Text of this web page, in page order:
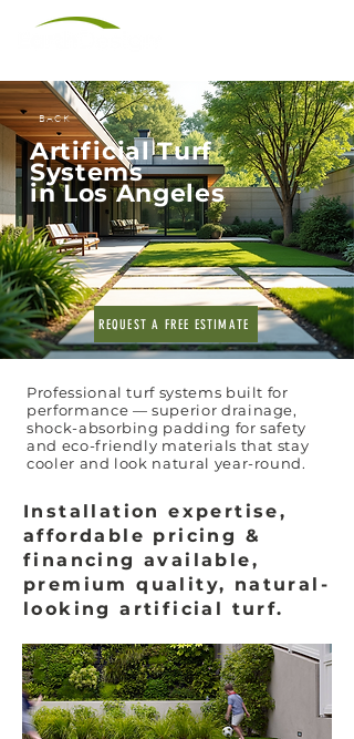
BACK
Artificial Turf
Systems
in Los Angeles
REQUEST A FREE ESTIMATE
Professional turf systems built for
performance — superior drainage,
shock-absorbing padding for safety
and eco-friendly materials that stay
cooler and look natural year-round.
Installation expertise,
affordable pricing &
financing available,
premium quality, natural-
looking artificial turf.